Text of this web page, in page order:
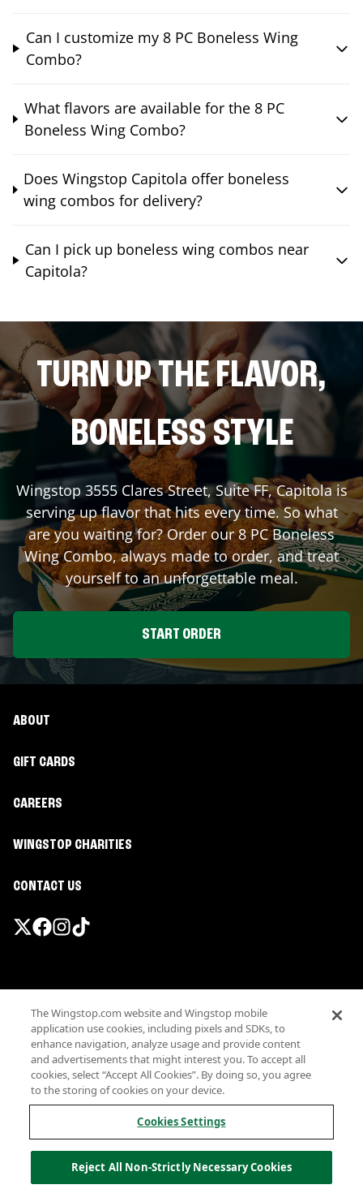
Can I customize my 8 PC Boneless Wing
Combo?
What flavors are available for the 8 PC
Boneless Wing Combo?
Does Wingstop Capitola offer boneless
wing combos for delivery?
Can I pick up boneless wing combos near
Capitola?
TURN UP THE FLAVOR,
BONELESS STYLE
Wingstop 3555 Clares Street, Suite FF,Capitolais
serving up flavor that hits every time. So what
are you waiting for? Order our 8 PC Boneless
Wing Combo, always made to order, and treat
yourself to an unforgettable meal.
START ORDER
ABOUT
GIFT CARDS
CAREERS
WINGSTOP CHARITIES
CONTACT US
Terms
Privacy
Sitemap
Accessibility
Investor Relations
Own a Wingstop
Allergen information
California Privacy
The Wingstop.com website and Wingstop mobile
application use cookies, including pixels and SDKs, to
enhance navigation, analyze usage and provide content
and advertisements that might interest you. To accept all
cookies, select “Accept All Cookies”. By doing so, you agree
to the storing of cookies on your device.
Cookies Settings
Reject All Non-Strictly Necessary Cookies